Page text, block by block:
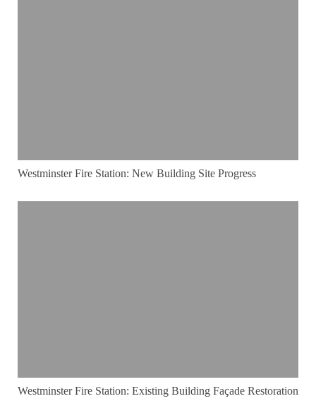
Westminster Fire Station: New Building Site Progress
Westminster Fire Station: Existing Building Façade Restoration